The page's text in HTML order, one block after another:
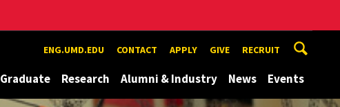
ENG.UMD.EDU CONTACT APPLY GIVE RECRUIT
Graduate Research Alumni & Industry News Events